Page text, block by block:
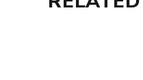
Output Voltage: 2.7V /